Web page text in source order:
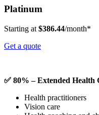
Platinum
Starting at $386.44/month*
Get a quote
✅ 80% – Extended Health
Health practitioners
Vision care